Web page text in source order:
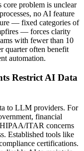
core problem is unclear
no AI feature
— fixed categories of
— forces clarity
with fewer than 10
quarter often benefit
automation.
Restrict AI Data
to LLM providers. For
financial
HIPAA/ITAR concerns
Established tools like
certifications.